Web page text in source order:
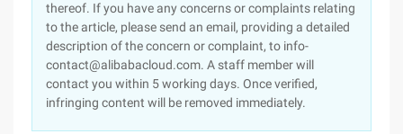
thereof. If you have any concerns or complaints relating
to the article, please send an email, providing a detailed
description of the concern or complaint, to info-
contact@alibabacloud.com. A staff member will
contact you within 5 working days. Once verified,
infringing content will be removed immediately.